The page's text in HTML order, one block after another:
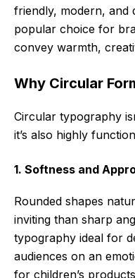
friendly, modern, and
popular choice for
convey warmth,
Why Circular
Circular typography
it’s also highly
1. Softness and
Rounded shapes
inviting than sharp
typography ideal for
audiences on an
for children’s